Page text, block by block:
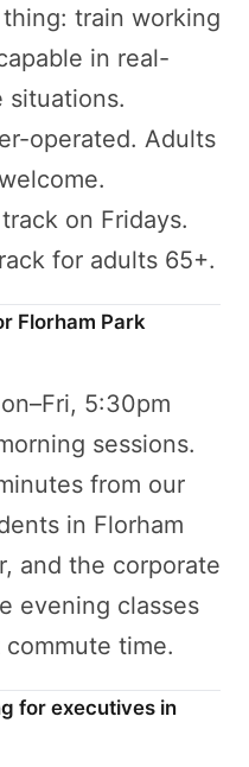
train working
in real-
situations.
operated. Adults
on Fridays.
for adults 65+.
Florham Park
5:30pm
sessions.
from our
in Florham
and the corporate
evening classes
time.
for executives in